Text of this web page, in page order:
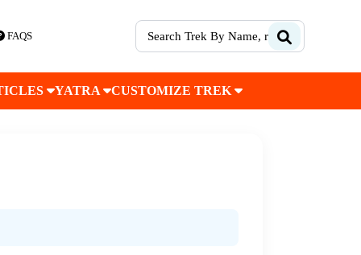
FAQS
YATRA CUSTOMIZE TREK